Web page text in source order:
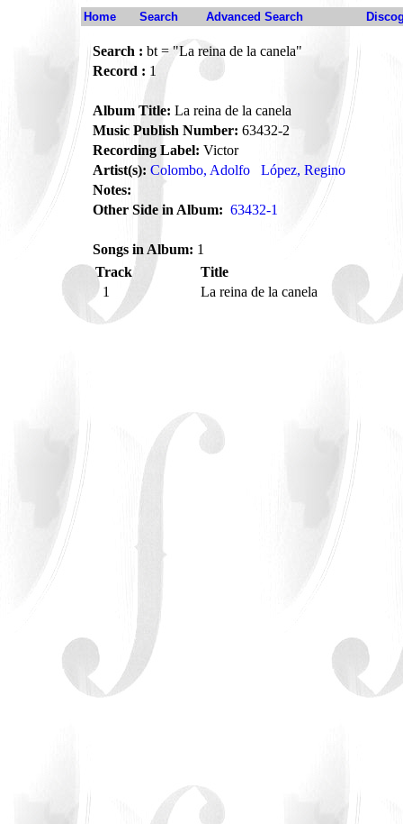
Home Search Advanced Search
Search : bt = "La reina de la canela"
Record : 1
Album Title: La reina de la canela
Music Publish Number: 63432-2
Recording Label: Victor
Artist(s): Colombo, Adolfo
López, Regino
Notes:
Other Side in Album: 63432-1
Songs in Album: 1
Track
Title
1
La reina de la canela